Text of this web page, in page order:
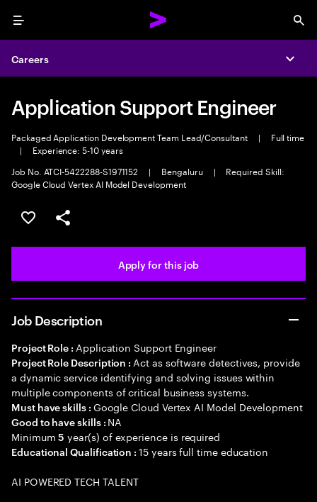
Menu
Careers
Application Support Engineer
Packaged Application Development Team Lead/Consultant |
Full time
|
Experience: 5-10 years
Job No. ATCI-5422288-S1971152
| Bengaluru |
Required Skill:
Google Cloud Vertex AI Model Development
Save this job
Share this job
Apply for this job
Job Description
Project Role : Application Support Engineer
Project Role Description : Act as software detectives, provide
a dynamic service identifying and solving issues within
multiple components of critical business systems.
Must have skills : Google Cloud Vertex AI Model Development
Good to have skills : NA
Minimum5 year(s) of experience is required
Educational Qualification :15 years full time education
AI POWERED TECH TALENT